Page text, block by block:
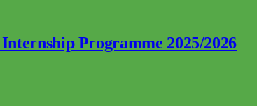
Programme 2025/2026